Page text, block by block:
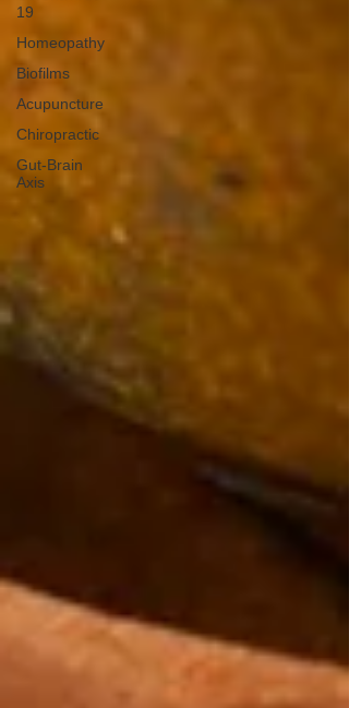
19
Homeopathy
Biofilms
Acupuncture
Chiropractic
Gut-Brain
Axis